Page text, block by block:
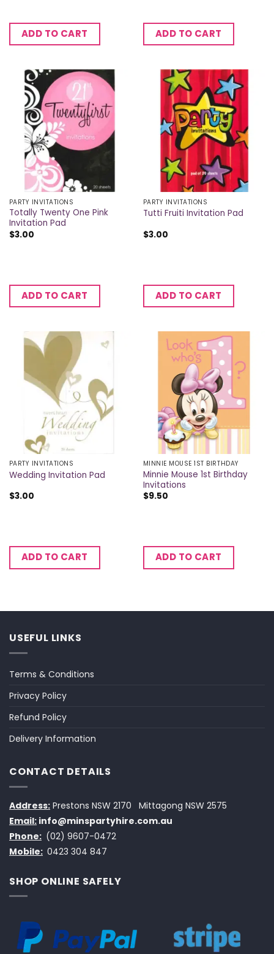
ADD TO CART ADD TO CART
PARTY INVITATIONS
Totally Twenty One Pink
Invitation Pad
$3.00
ADD TO CART
PARTY INVITATIONS
Tutti Fruiti Invitation Pad
$3.00
ADD TO CART
PARTY INVITATIONS
Wedding Invitation Pad
$3.00
ADD TO CART
MINNIE MOUSE 1ST BIRTHDAY
Minnie Mouse 1st Birthday
Invitations
$9.50
ADD TO CART
USEFUL LINKS
Terms & Conditions
Privacy Policy
Refund Policy
Delivery Information
CONTACT DETAILS
Address: Prestons NSW 2170
Mittagong NSW 2575
Email: info@minspartyhire.com.au
Phone: (02) 9607-0472
Mobile: 0423 304 847
SHOP ONLINE SAFELY